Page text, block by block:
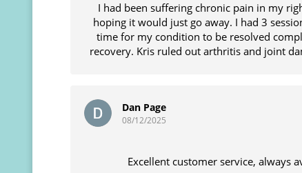
I had been suffering chronic pain in my
hoping it would just go away. I had 3
time for my condition to be resolved
recovery. Kris ruled out arthritis and joint
Dan Page
08/12/2025
Excellent customer service, always